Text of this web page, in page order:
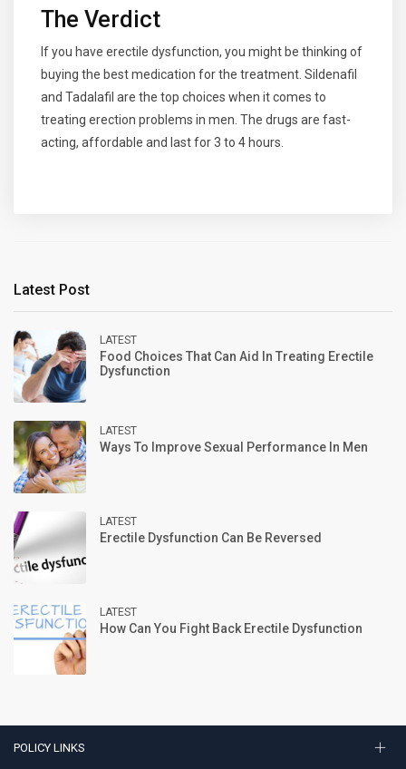
The Verdict
If you have erectile dysfunction, you might be thinking of
buying the best medication for the treatment. Sildenafil
and Tadalafil are the top choices when it comes to
treating erection problems in men. The drugs are fast-
acting, affordable and last for 3 to 4 hours.
Latest Post
LATEST
Food Choices That Can Aid In Treating Erectile
Dysfunction
LATEST
Ways To Improve Sexual Performance In Men
LATEST
Erectile Dysfunction Can Be Reversed
LATEST
How Can You Fight Back Erectile Dysfunction
POLICY LINKS